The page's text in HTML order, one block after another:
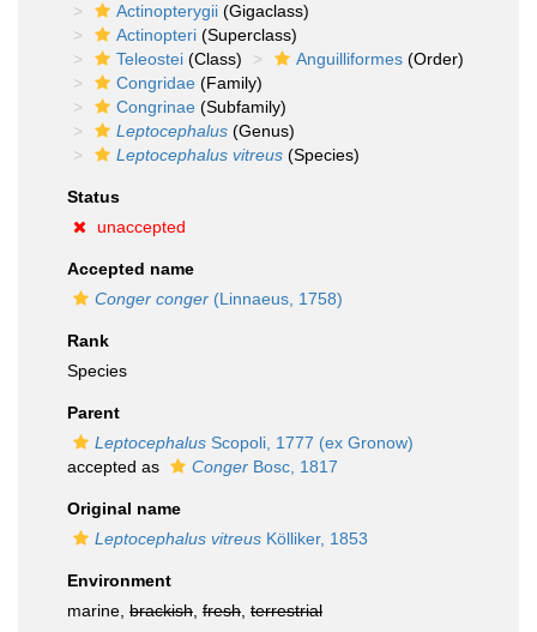
Actinopterygii (Gigaclass)
Actinopteri (Superclass)
Teleostei (Class) Anguilliformes (Order)
Congridae (Family)
Congrinae (Subfamily)
Leptocephalus (Genus)
Leptocephalus vitreus (Species)
Status
unaccepted
Accepted name
Conger conger (Linnaeus, 1758)
Rank
Species
Parent
Leptocephalus Scopoli, 1777 (ex Gronow)
accepted as
Conger Bosc, 1817
Original name
Leptocephalus vitreus Kölliker, 1853
Environment
marine, brackish fresh terrestrial